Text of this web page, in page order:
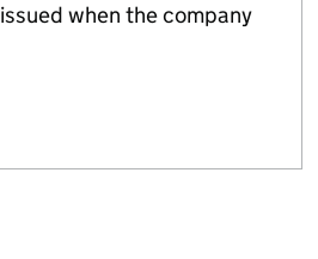
when the company